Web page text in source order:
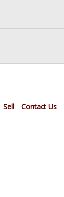
Sell Contact Us